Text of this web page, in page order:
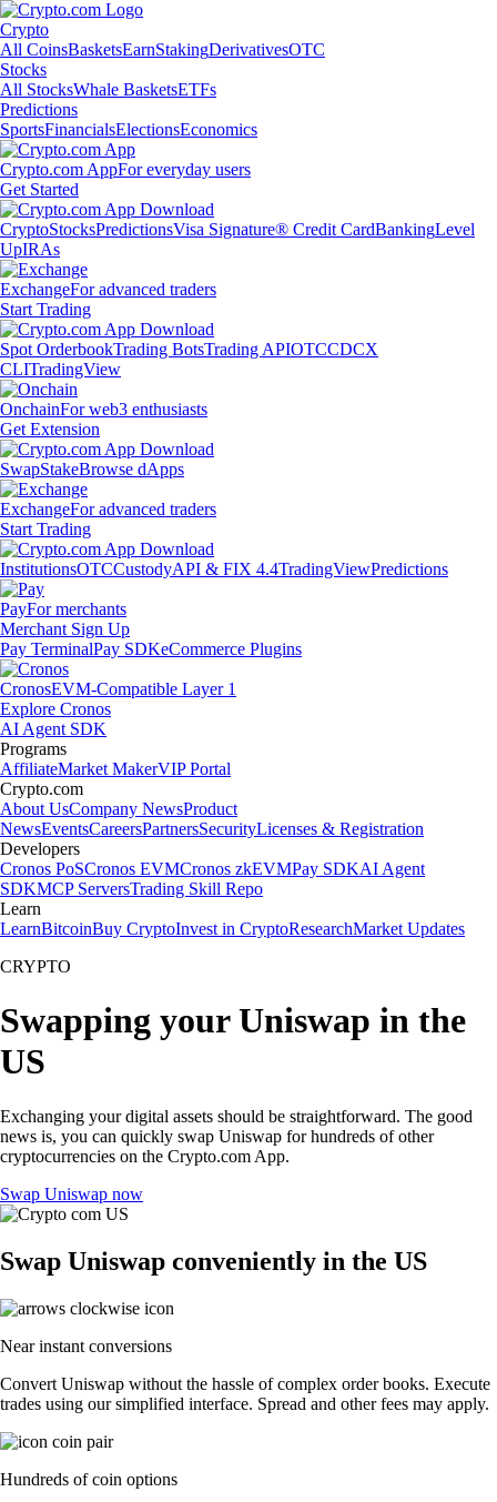
Crypto
All CoinsBasketsEarnStakingDerivativesOTC
Stocks
All StocksWhale BasketsETFs
Predictions
SportsFinancialsElectionsEconomics
Crypto.com AppFor everyday users
Get Started
CryptoStocksPredictionsVisa Signature® Credit CardBankingLevel
UpIRAs
ExchangeFor advanced traders
Start Trading
Spot OrderbookTrading BotsTrading APIOTCCDCX
CLITradingView
OnchainFor web3 enthusiasts
Get Extension
SwapStakeBrowse dApps
ExchangeFor advanced traders
Start Trading
InstitutionsOTCCustodyAPI & FIX 4.4TradingViewPredictions
PayFor merchants
Merchant Sign Up
Pay TerminalPay SDKeCommerce Plugins
CronosEVM-Compatible Layer 1
Explore Cronos
AI Agent SDK
Programs
AffiliateMarket MakerVIP Portal
Crypto.com
About UsCompany NewsProduct
NewsEventsCareersPartnersSecurityLicenses & Registration
Developers
Cronos PoSCronos EVMCronos zkEVMPay SDKAI Agent
SDKMCP ServersTrading Skill Repo
Learn
LearnBitcoinBuy CryptoInvest in CryptoResearchMarket Updates
CRYPTO
Swapping your Uniswap in the
US
Exchanging your digital assets should be straightforward. The good
news is, you can quickly swap Uniswap for hundreds of other
cryptocurrencies on the Crypto.com App.
Swap Uniswap now
Swap Uniswap conveniently in the US
Near instant conversions
Convert Uniswap without the hassle of complex order books. Execute
trades using our simplified interface. Spread and other fees may apply.
Hundreds of coin options